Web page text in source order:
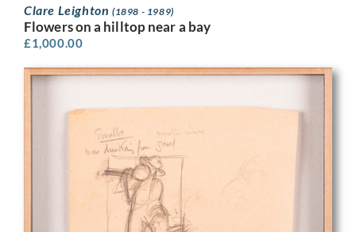
Clare Leighton (1898 - 1989)
Flowers on a hilltop near a bay
£1,000.00